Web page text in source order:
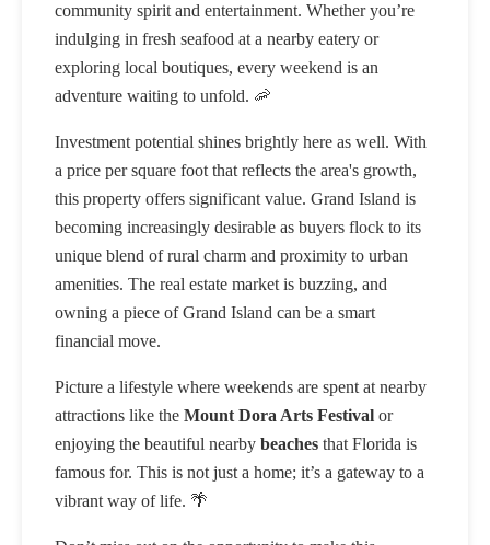
community spirit and entertainment. Whether you’re
indulging in fresh seafood at a nearby eatery or
exploring local boutiques, every weekend is an
adventure waiting to unfold. 🦐
Investment potential shines brightly here as well. With
a price per square foot that reflects the area's growth,
this property offers significant value. Grand Island is
becoming increasingly desirable as buyers flock to its
unique blend of rural charm and proximity to urban
amenities. The real estate market is buzzing, and
owning a piece of Grand Island can be a smart
financial move.
Picture a lifestyle where weekends are spent at nearby
attractions like the Mount Dora Arts Festival or
enjoying the beautiful nearby beaches that Florida is
famous for. This is not just a home; it’s a gateway to a
vibrant way of life. 🌴